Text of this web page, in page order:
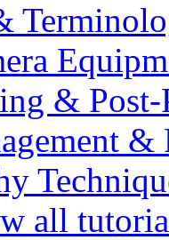
& Post-
&
all